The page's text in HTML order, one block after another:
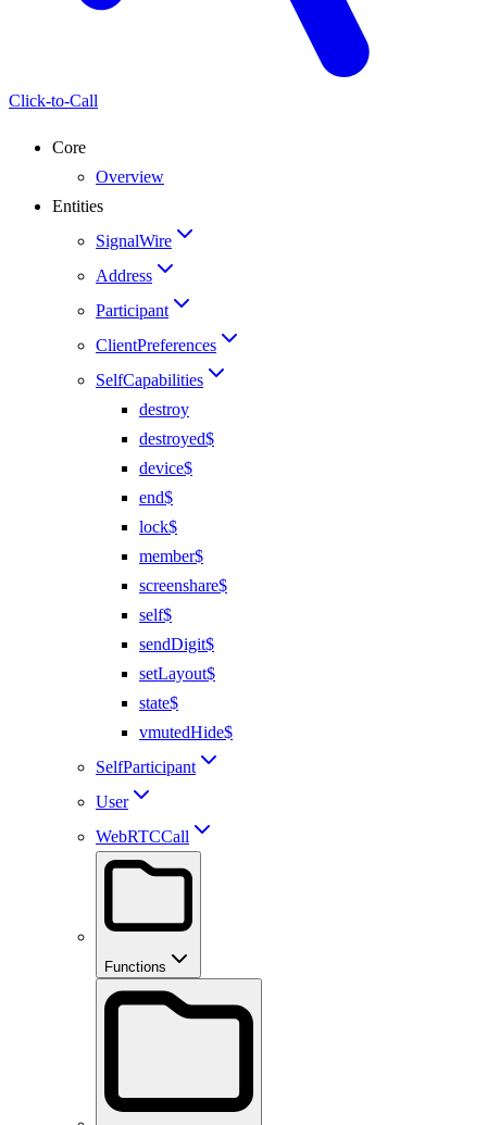
Click-to-Call
Core
Overview
Entities
SignalWire
Address
Participant
ClientPreferences
SelfCapabilities
destroy
destroyed$
device$
end$
lock$
member$
screenshare$
self$
sendDigit$
setLayout$
state$
vmutedHide$
SelfParticipant
User
WebRTCCall
Functions